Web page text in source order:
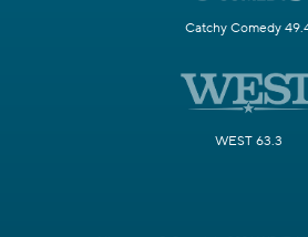
Catchy Comedy
WEST 63.3